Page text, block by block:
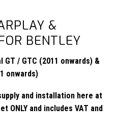
&
BENTLEY
/ GTC (2011 onwards) &
onwards)
and installation here at
ONLY and includes VAT and